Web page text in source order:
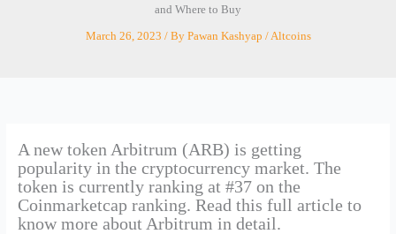
and Where to Buy
March 26, 2023 / By Pawan Kashyap /Altcoins
A new token Arbitrum (ARB) is getting
popularity in the cryptocurrency market. The
token is currently ranking at #37 on the
Coinmarketcap ranking. Read this full article to
know more about Arbitrum in detail.